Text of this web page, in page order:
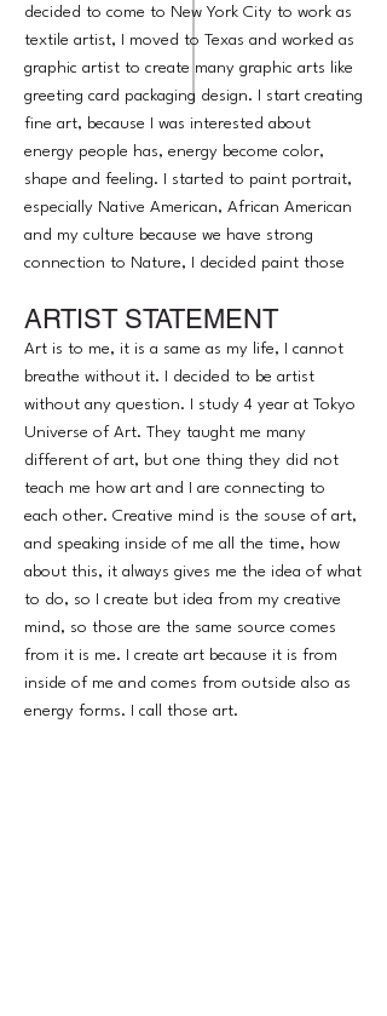
decided to come to New York City to work as
textile artist, I moved to Texas and worked as
graphic artist to create many graphic arts like
greeting card packaging design. I start creating
fine art, because I was interested about
energy people has, energy become color,
shape and feeling. I started to paint portrait,
especially Native American, African American
and my culture because we have strong
connection to Nature, I decided paint those
their soul will be honor, respect and
understand. I am a tool to tell messages to
everybody visually.
ARTIST STATEMENT
Art is to me, it is a same as my life, I cannot
breathe without it. I decided to be artist
without any question. I study 4 year at Tokyo
Universe of Art. They taught me many
different of art, but one thing they did not
teach me how art and I are connecting to
each other. Creative mind is the souse of art,
and speaking inside of me all the time, how
about this, it always gives me the idea of what
to do, so I create but idea from my creative
mind, so those are the same source comes
from it is me. I create art because it is from
inside of me and comes from outside also as
energy forms. I call those art.